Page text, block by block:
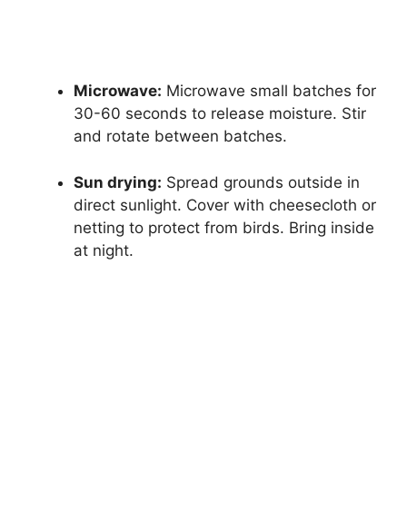
Microwave: Microwave small batches for
30-60 seconds to release moisture. Stir
and rotate between batches.
Sun drying: Spread grounds outside in
direct sunlight. Cover with cheesecloth or
netting to protect from birds. Bring inside
at night.